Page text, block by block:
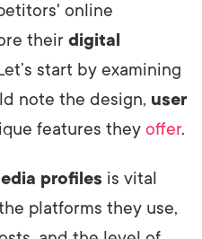
online
their digital
start by examining
note the design, user
features they offer.
profiles is vital
platforms they use,